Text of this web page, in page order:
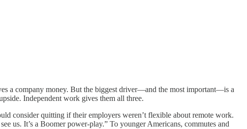
a company money. But the biggest driver—and the most important—is a
Independent work gives them all three.
consider quitting if their employers weren’t flexible about remote work.
us. It’s a Boomer power-play.” To younger Americans, commutes and